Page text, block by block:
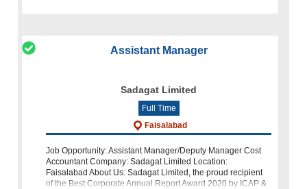
Assistant Manager
Sadagat Limited
Full Time
Faisalabad
Job Opportunity: Assistant Manager/Deputy Manager Cost
Accountant Company: Sadagat Limited Location:
Faisalabad About Us: Sadagat Limited, the proud recipient
of the Best Corporate Annual Report Award 2020 by ICAP &